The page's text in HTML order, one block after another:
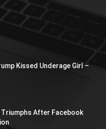
Kissed Underage Girl –
Triumphs After Facebook